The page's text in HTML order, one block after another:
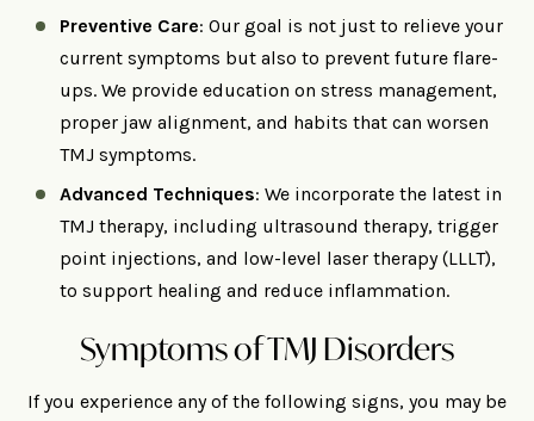
Preventive Care: Our goal is not just to relieve your
current symptoms but also to prevent future flare-
ups. We provide education on stress management,
proper jaw alignment, and habits that can worsen
TMJ symptoms.
Advanced Techniques: We incorporate the latest in
TMJ therapy, including ultrasound therapy, trigger
point injections, and low-level laser therapy (LLLT),
to support healing and reduce inflammation.
Symptoms of TMJ Disorders
If you experience any of the following signs, you may be